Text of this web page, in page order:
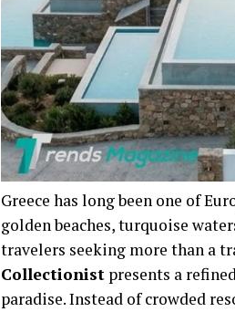
Greece has long been one of
golden beaches, turquoise
travelers seeking more than a
Collectionist presents a
paradise. Instead of crowded